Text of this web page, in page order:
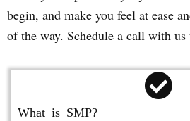
begin, and make you feel at ease
of the way. Schedule a call with us
What is SMP?